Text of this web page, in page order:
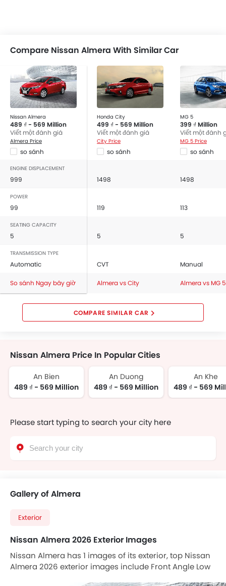
Compare Nissan Almera With Similar Car
Nissan Almera
489 ₫ - 569 Million
Viết một đánh giá
Almera Price
so sánh
Honda City
499 ₫ - 569 Million
Viết một đánh giá
City Price
so sánh
MG 5
399 ₫ Million
Viết một đánh
MG 5 Price
so sánh
ENGINE DISPLACEMENT
999 1498 1498
POWER
99 119 113
SEATING CAPACITY
5 5 5
TRANSMISSION TYPE
Automatic CVT Manual
So sánh Ngay bây giờ Almera vs City Almera vs MG 5
COMPARE SIMILAR CAR
Nissan Almera Price In Popular Cities
An Bien
489 ₫ - 569 Million
An Duong
489 ₫ - 569 Million
An Khe
489 ₫ - 569
Please start typing to search your city here
Gallery of Almera
Exterior
Nissan Almera 2026 Exterior Images
Nissan Almera has 1 images of its exterior, top Nissan
Almera 2026 exterior images include Front Angle Low